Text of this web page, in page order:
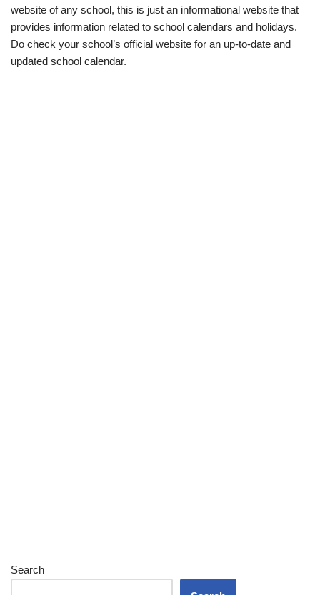
website of any school, this is just an informational website that
provides information related to school calendars and holidays.
Do check your school’s official website for an up-to-date and
updated school calendar.
Search